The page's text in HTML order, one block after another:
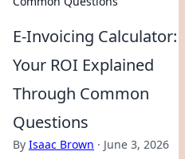
E-Invoicing Calculator:
Your ROI Explained
Through Common
Questions
By Isaac Brown · June 3, 2026